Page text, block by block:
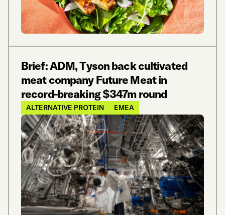
Brief: ADM, Tyson back cultivated
meat company Future Meat in
record-breaking $347m round
ALTERNATIVE PROTEIN EMEA